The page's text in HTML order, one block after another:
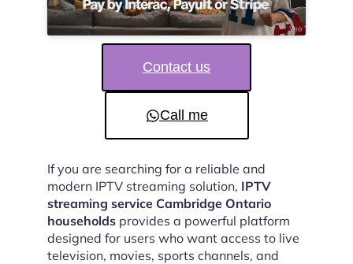
Contact us
Call me
If you are searching for a reliable and
modern IPTV streaming solution, IPTV
streaming service Cambridge Ontario
households provides a powerful platform
designed for users who want access to live
television, movies, sports channels, and